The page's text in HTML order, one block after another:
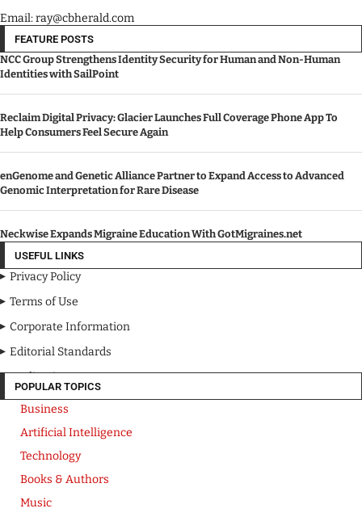
Email: ray@cbherald.com
FEATURE POSTS
NCC Group Strengthens Identity Security for Human and Non-Human
Identities with SailPoint
Reclaim Digital Privacy: Glacier Launches Full Coverage Phone App To
Help Consumers Feel Secure Again
enGenome and Genetic Alliance Partner to Expand Access to Advanced
Genomic Interpretation for Rare Disease
Neckwise Expands Migraine Education With GotMigraines.net
USEFUL LINKS
Privacy Policy
Terms of Use
Corporate Information
Editorial Standards
Media Kit
POPULAR TOPICS
Business
Artificial Intelligence
Technology
Books & Authors
Music